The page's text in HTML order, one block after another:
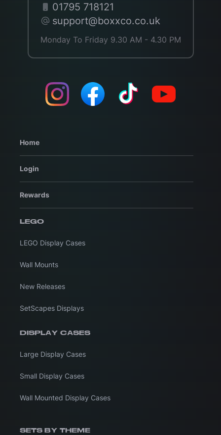
01795 718121
support@boxxco.co.uk
Monday To Friday 9.30 AM - 4.30 PM
Home
Login
Rewards
LEGO
LEGO Display Cases
Wall Mounts
New Releases
SetScapes Displays
DISPLAY CASES
Large Display Cases
Small Display Cases
Wall Mounted Display Cases
SETS BY THEME